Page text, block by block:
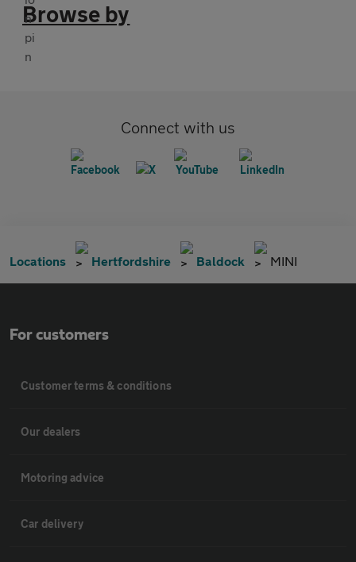
Browse by
Connect with us
Locations Hertfordshire Baldock MINI
For customers
Customer terms & conditions
Our dealers
Motoring advice
Car delivery